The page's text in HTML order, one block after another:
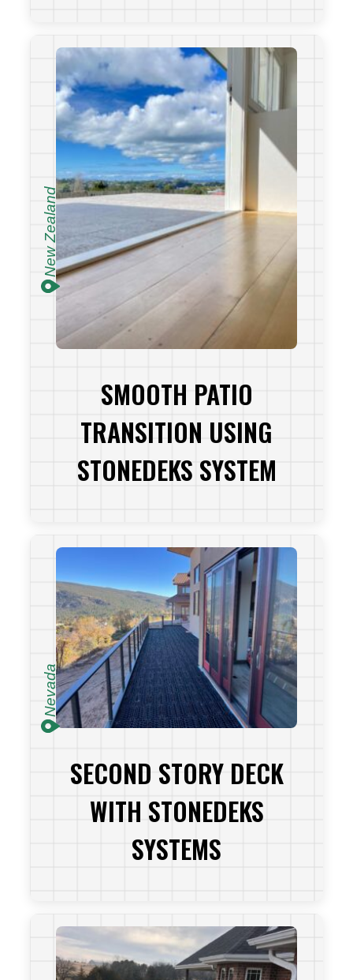
VIEW PROJECT
New Zealand
SMOOTH PATIO
TRANSITION USING
STONEDEKS SYSTEM
VIEW PROJECT
Nevada
SECOND STORY DECK
WITH STONEDEKS
SYSTEMS
VIEW PROJECT